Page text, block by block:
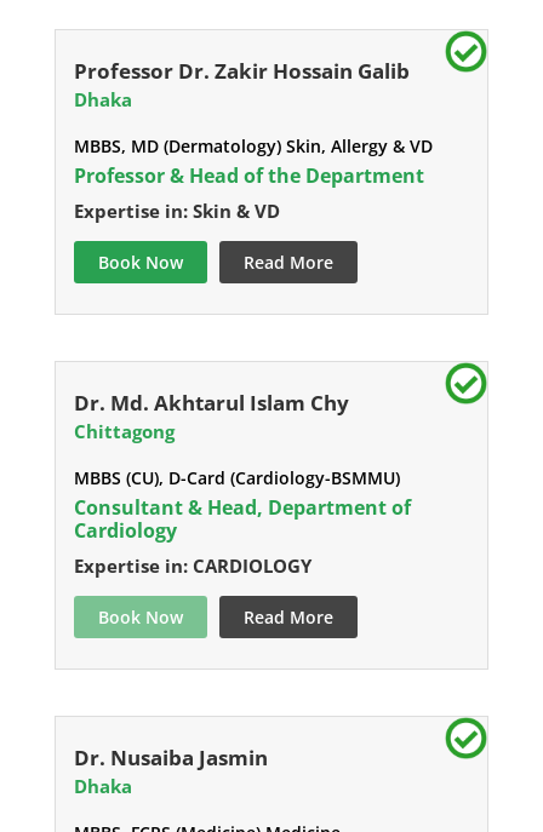
Professor Dr. Zakir Hossain Galib
Dhaka
MBBS, MD (Dermatology) Skin, Allergy & VD
Professor & Head of the Department
Expertise in: Skin & VD
Book Now Read More
Dr. Md. Akhtarul Islam Chy
Chittagong
MBBS (CU), D-Card (Cardiology-BSMMU)
Consultant & Head, Department of
Cardiology
Expertise in: CARDIOLOGY
Book Now Read More
Dr. Nusaiba Jasmin
Dhaka